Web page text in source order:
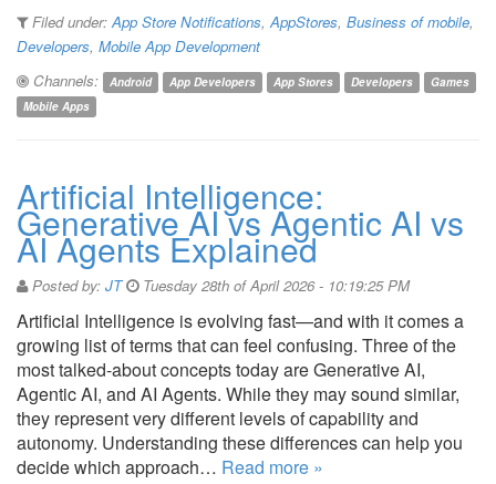
Filed under:App Store Notifications,AppStores, Business of mobile,
Developers, Mobile App Development
Channels:
Android App Developers App Stores Developers
Games
Mobile Apps
Artificial Intelligence:
Generative AI vs Agentic AI vs
AI Agents Explained
Posted by: JT Tuesday 28th of April 2026 - 10:19:25 PM
Artificial Intelligence is evolving fast—and with it comes a
growing list of terms that can feel confusing. Three of the
most talked-about concepts today are Generative AI,
Agentic AI, and AI Agents. While they may sound similar,
they represent very different levels of capability and
autonomy. Understanding these differences can help you
decide which approach… Read more »